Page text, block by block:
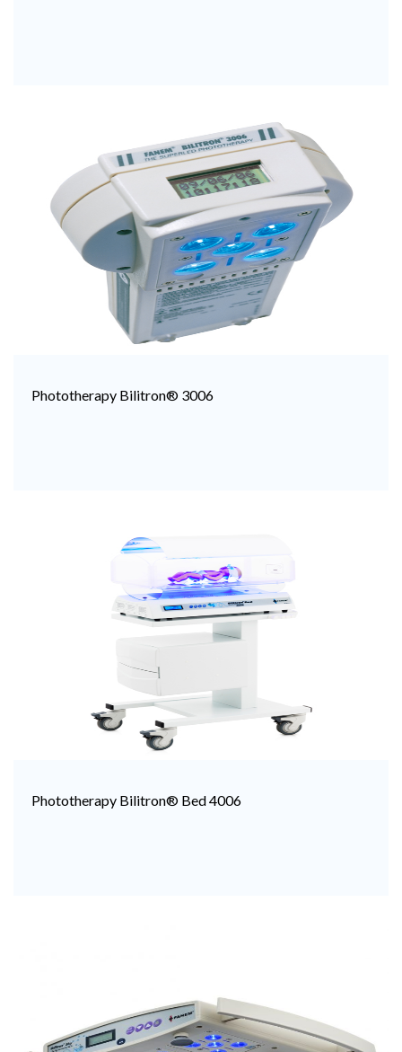
Phototherapy Bilitron® 3006
Phototherapy Bilitron® Bed 4006